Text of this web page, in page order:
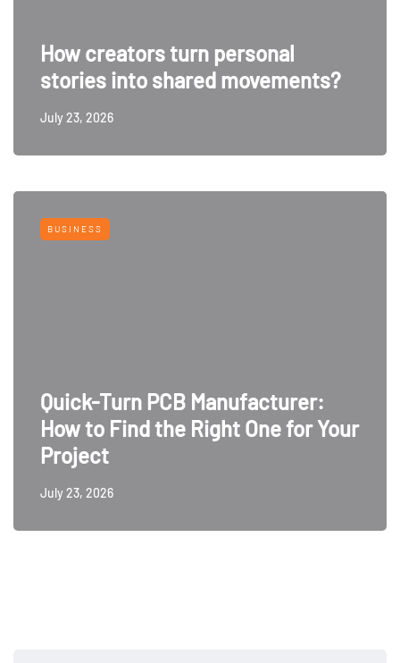
How creators turn personal
stories into shared movements?
July 23, 2026
BUSINESS
Quick-Turn PCB Manufacturer:
How to Find the Right One for Your
Project
July 23, 2026